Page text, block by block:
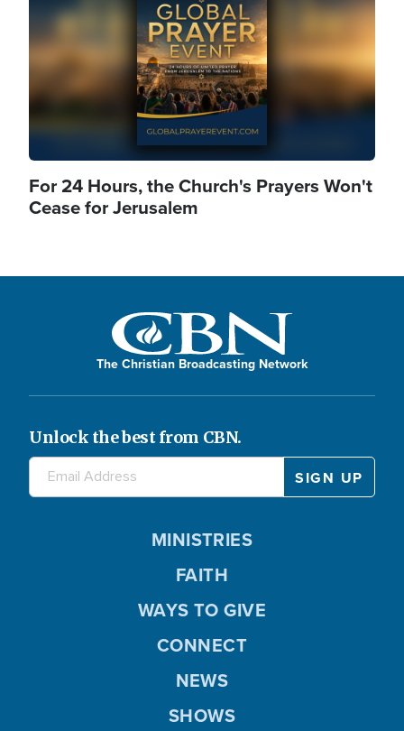
For 24 Hours, the Church's Prayers Won't
Cease for Jerusalem
The Christian Broadcasting Network
Unlock the best from CBN.
MINISTRIES
FAITH
WAYS TO GIVE
CONNECT
NEWS
SHOWS